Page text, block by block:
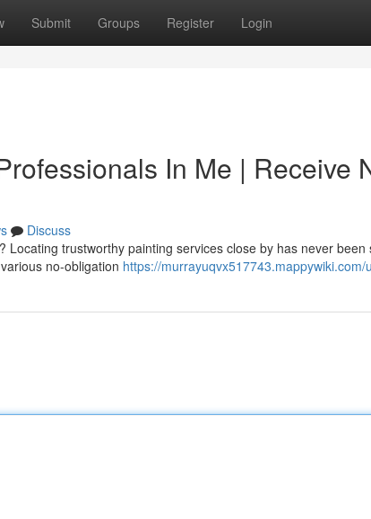
Submit Groups Register Login
In Me | Receive
Discuss
Locating trustworthy painting services close by has never
no-obligation https://murrayuqvx517743.mappywiki.com/